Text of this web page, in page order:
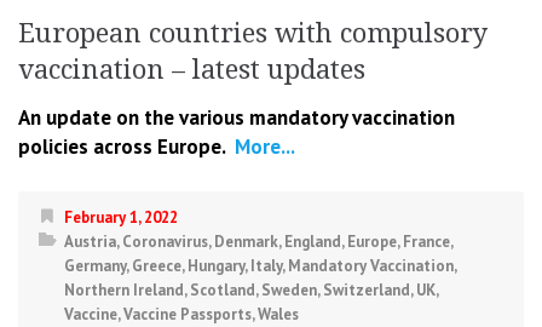
European countries with compulsory
vaccination – latest updates
An update on the various mandatory vaccination
policies across Europe. More...
February 1, 2022
Austria,Coronavirus,Denmark,England,Europe,France,
Germany,Greece,Hungary,Italy,Mandatory Vaccination,
Northern Ireland,Scotland,Sweden,Switzerland,UK,
Vaccine,Vaccine Passports,Wales